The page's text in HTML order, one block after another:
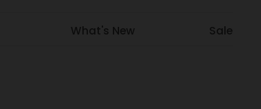
What's New Sale